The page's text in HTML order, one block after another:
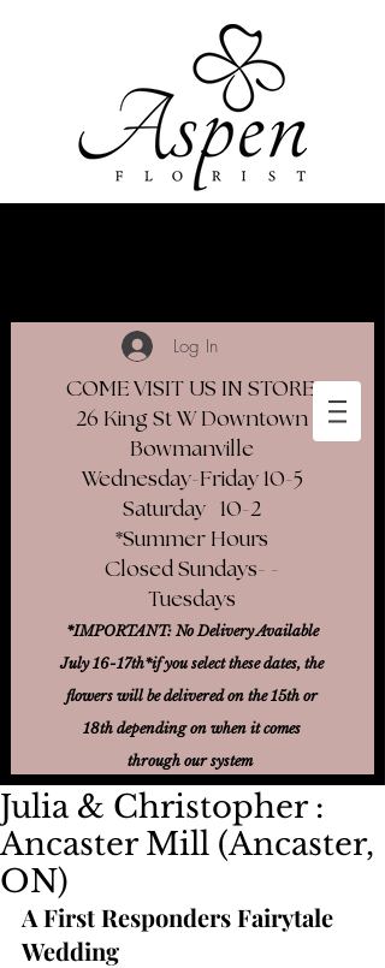
Log In
COME VISIT US IN STORE
26 King St W Downtown
Bowmanville
Wednesday-Friday 10-5
Saturday 10-2​
*Summer Hours
Closed Sundays- -
Tuesdays
*IMPORTANT: No Delivery Available
July 16-17th*if you select these dates, the
flowers will be delivered on the 15th or
18th depending on when it comes
through our system
Julia & Christopher :
Ancaster Mill (Ancaster,
ON)
A First Responders Fairytale
Wedding